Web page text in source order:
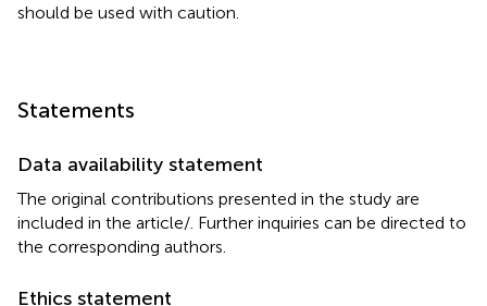
should be used with caution.
Statements
Data availability statement
The original contributions presented in the study are
included in the article/ . Further inquiries can be directed to
the corresponding authors.
Ethics statement